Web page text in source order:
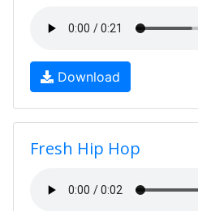
Download
Fresh Hip Hop